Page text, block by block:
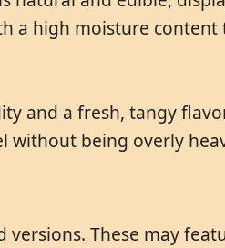
a high moisture content
and a fresh, tangy
without being overly
These may